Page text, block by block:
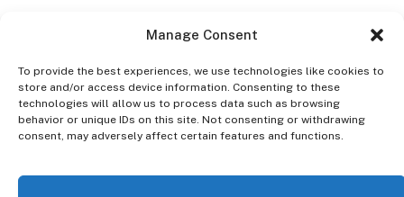
Manage Consent
To provide the best experiences, we use technologies like cookies to
store and/or access device information. Consenting to these
technologies will allow us to process data such as browsing
behavior or unique IDs on this site. Not consenting or withdrawing
consent, may adversely affect certain features and functions.
Facebook
X
(Twitter)
Instagram
DISCLAIMER